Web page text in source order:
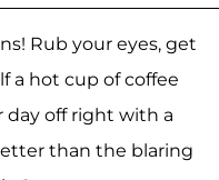
Rub your eyes, get
a hot cup of coffee
day off right with a
than the blaring